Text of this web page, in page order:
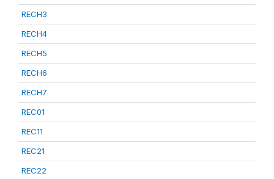
RECH3
RECH4
RECH5
RECH6
RECH7
REC01
REC11
REC21
REC22